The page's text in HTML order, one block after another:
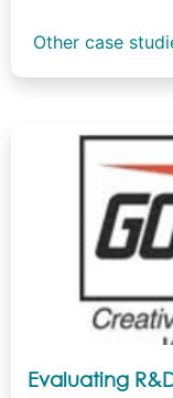
Other case
Evaluating